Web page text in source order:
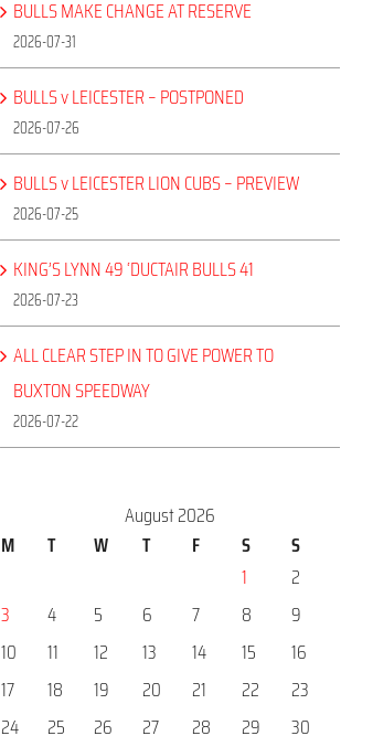
BULLS MAKE CHANGE AT RESERVE
2026-07-31
BULLS v LEICESTER – POSTPONED
2026-07-26
BULLS v LEICESTER LION CUBS – PREVIEW
2026-07-25
KING’S LYNN 49 ‘DUCTAIR BULLS 41
2026-07-23
ALL CLEAR STEP IN TO GIVE POWER TO
BUXTON SPEEDWAY
2026-07-22
August 2026
M
T W T F S
S
1
2
3
4 5 6 7 8
9
10
11 12 13 14 15
16
17
18 19 20 21 22
23
24
25 26 27 28 29
30